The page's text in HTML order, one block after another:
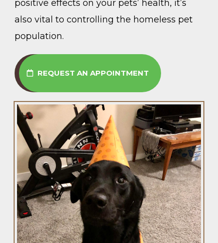
positive effects on your pets’ health, it’s
also vital to controlling the homeless pet
population.
REQUEST AN APPOINTMENT